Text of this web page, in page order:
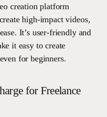
creation platform
high-impact videos,
It’s user-friendly and
it easy to create
for beginners.
for Freelance